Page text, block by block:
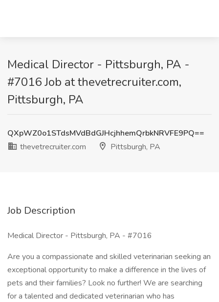
Medical Director - Pittsburgh, PA -
#7016 Job at thevetrecruiter.com,
Pittsburgh, PA
QXpWZ0o1STdsMVdBdGJHcjhhemQrbkNRVFE9PQ==
thevetrecruiter.com
Pittsburgh, PA
Job Description
Medical Director - Pittsburgh, PA - #7016
Are you a compassionate and skilled veterinarian seeking an
exceptional opportunity to make a difference in the lives of
pets and their families? Look no further! We are searching
for a talented and dedicated veterinarian who has